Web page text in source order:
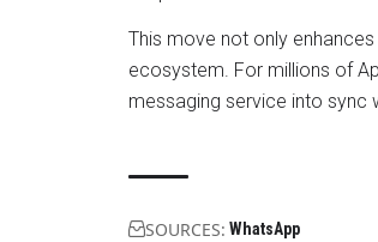
This move not only
ecosystem. For millions of
messaging service into sync
SOURCES: WhatsApp